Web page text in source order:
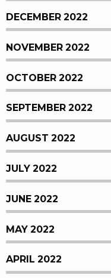
DECEMBER 2022
NOVEMBER 2022
OCTOBER 2022
SEPTEMBER 2022
AUGUST 2022
JULY 2022
JUNE 2022
MAY 2022
APRIL 2022